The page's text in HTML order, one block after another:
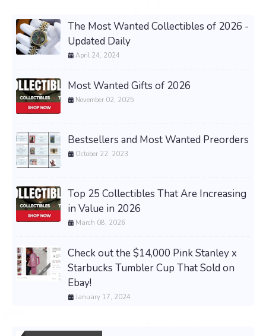
The Most Wanted Collectibles of 2026 -
Updated Daily
April 24, 2024
Most Wanted Gifts of 2026
November 02, 2025
Bestsellers and Most Wanted Preorders
October 22, 2023
Top 25 Collectibles That Are Increasing
in Value in 2026
March 08, 2026
Check out the $14,000 Pink Stanley x
Starbucks Tumbler Cup That Sold on
Ebay!
January 17, 2024